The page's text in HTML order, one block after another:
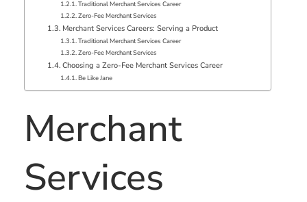
Traditional Merchant Services Career
Zero-Fee Merchant Services
Merchant Services Careers: Serving a Product
Traditional Merchant Services Career
Zero-Fee Merchant Services
Choosing a Zero-Fee Merchant Services Career
Be Like Jane
Merchant
Services